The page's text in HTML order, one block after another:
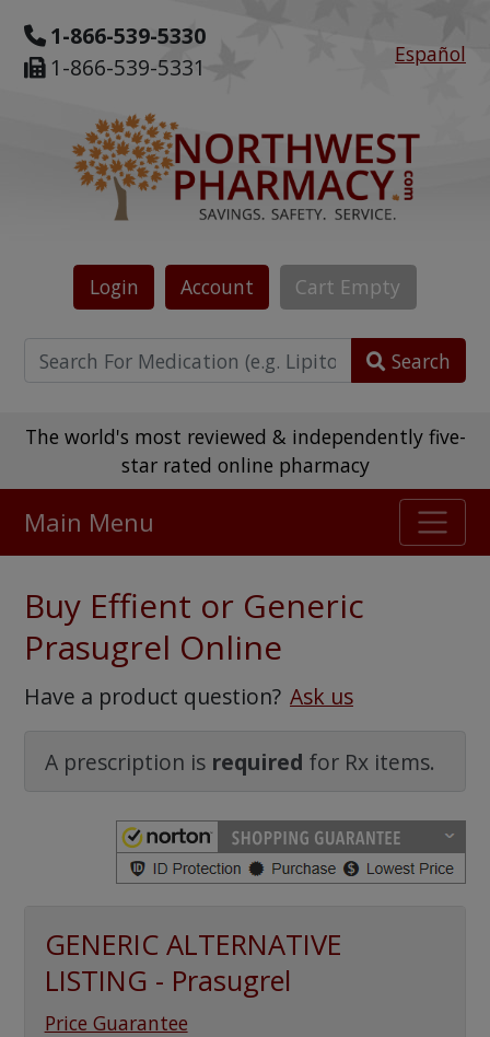
1-866-539-5330
1-866-539-5331
Español
Login Account Cart Empty
Search
The world's most reviewed & independently five-
star rated online pharmacy
475,000+ real customer reviews
Watch Our Movie
Main Menu
Buy Effient or Generic
Prasugrel Online
Have a product question? Ask us
A prescription is required for Rx items.
GENERIC ALTERNATIVE
LISTING - Prasugrel
Price Guarantee